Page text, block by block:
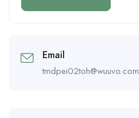
Email
tmdpei02toh@wuuvo.com